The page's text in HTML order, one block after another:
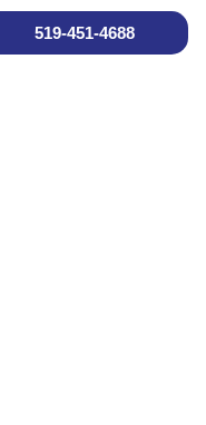
519-451-4688